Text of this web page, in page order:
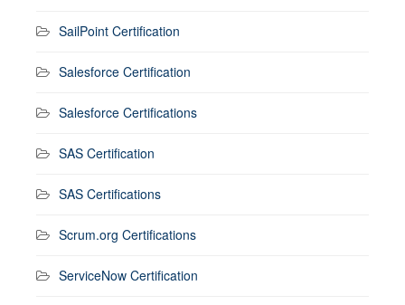
SailPoint Certification
Salesforce Certification
Salesforce Certifications
SAS Certification
SAS Certifications
Scrum.org Certifications
ServiceNow Certification